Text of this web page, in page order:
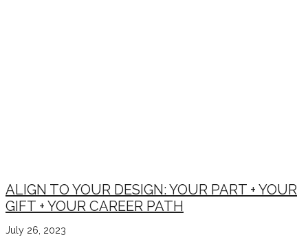
ALIGN TO YOUR DESIGN: YOUR PART + YOUR
GIFT + YOUR CAREER PATH
July 26, 2023